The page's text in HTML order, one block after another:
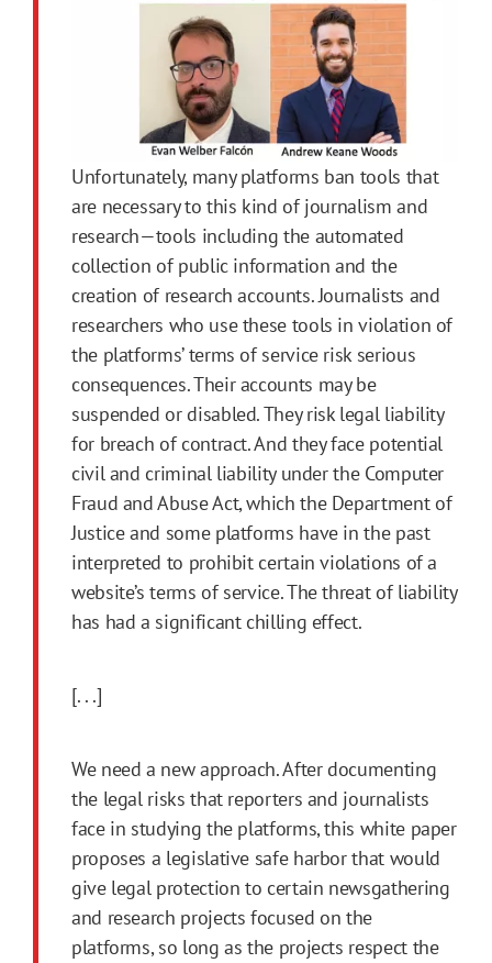
Unfortunately, many platforms ban tools that
are necessary to this kind of journalism and
research—tools including the automated
collection of public information and the
creation of research accounts. Journalists and
researchers who use these tools in violation of
the platforms’ terms of service risk serious
consequences. Their accounts may be
suspended or disabled. They risk legal liability
for breach of contract. And they face potential
civil and criminal liability under the Computer
Fraud and Abuse Act, which the Department of
Justice and some platforms have in the past
interpreted to prohibit certain violations of a
website’s terms of service. The threat of liability
has had a significant chilling effect.
[. . .]
We need a new approach. After documenting
the legal risks that reporters and journalists
face in studying the platforms, this white paper
proposes a legislative safe harbor that would
give legal protection to certain newsgathering
and research projects focused on the
platforms, so long as the projects respect the